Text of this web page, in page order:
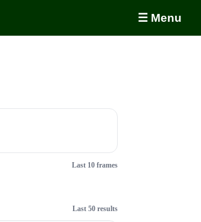
☰ Menu
Last 10 frames
Last 50 results